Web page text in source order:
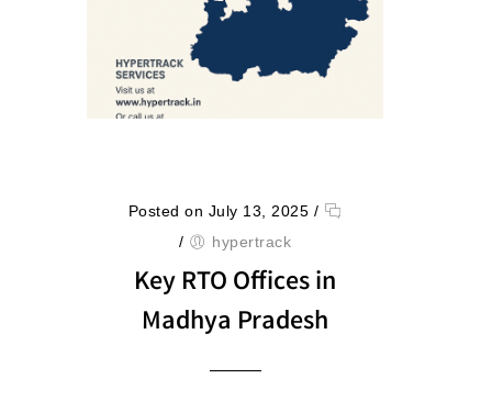
Posted on July 13, 2025 /
/
hypertrack
Key RTO Offices in
Madhya Pradesh